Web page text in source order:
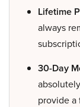
Lifetime
always
30-Day
provide